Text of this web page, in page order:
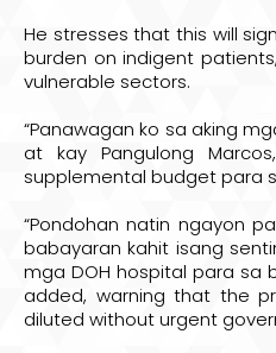
He stresses that this will
burden on indigent
vulnerable sectors.
“Panawagan ko sa aking
at kay Pangulong
supplemental budget para
“Pondohan natin ngayon
babayaran kahit isang
mga DOH hospital para sa
added, warning that the
diluted without urgent